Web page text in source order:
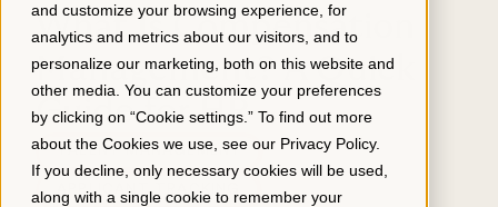
and customize your browsing experience, for
analytics and metrics about our visitors, and to
personalize our marketing, both on this website and
other media. You can customize your preferences
by clicking on “Cookie settings.” To find out more
about the Cookies we use, see our Privacy Policy.
If you decline, only necessary cookies will be used,
along with a single cookie to remember your
About Us
Resources
What Is Compensation
Management? A Quick
Guide for HR
TALENT MANAGEMENT
APPLICANT TRACKING